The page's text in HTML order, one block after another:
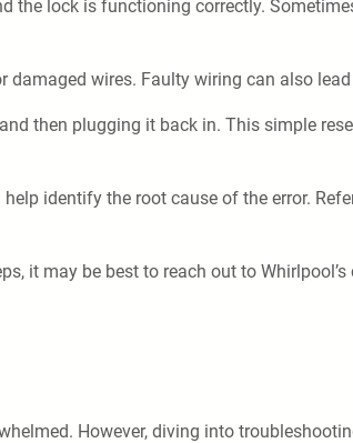
the lock is functioning correctly.
wires. Faulty wiring can also
then plugging it back in. This simple
identify the root cause of the error.
it may be best to reach out to
However, diving into